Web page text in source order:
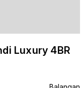
Luxury 4BR